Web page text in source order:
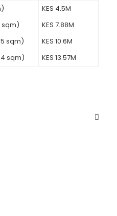
KES 4.5M
sqm)
KES 7.88M
sqm)
KES 10.6M
sqm)
KES 13.57M